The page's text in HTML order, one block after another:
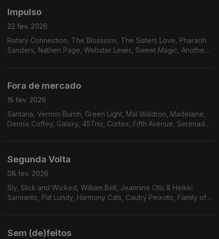
Impulso
22 fev. 2026
Rotary Connection, The Blossoms, The Sisters Love, Pharaoh
Sanders, Nathen Page, Webster Lewis, Sweet Magic, Another
Fora de mercado
15 fev. 2026
Santana, Vernon Burch, Green Light, Mal Waldron, Madelaine,
Dennis Coffey, Galaxy, 45Trio, Cortex, Fifth Avenue, Serenade,
Segunda Volta
08 fev. 2026
Sly, Slick and Wicked, William Bell, Jeannine Otis & Heikki
Sarmanto, Pat Lundy, Harmony Cats, Cauby Peixoto, Family of
Sem (de)feitos